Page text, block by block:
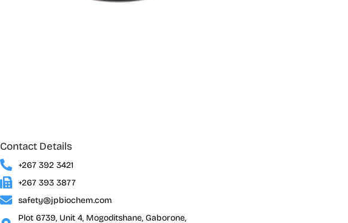
Contact Details
+267 392 3421
+267 393 3877
safety@jpbiochem.com
Plot 6739, Unit 4, Mogoditshane, Gaborone,